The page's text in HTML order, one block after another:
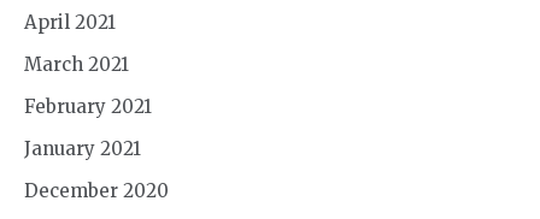
April 2021
March 2021
February 2021
January 2021
December 2020